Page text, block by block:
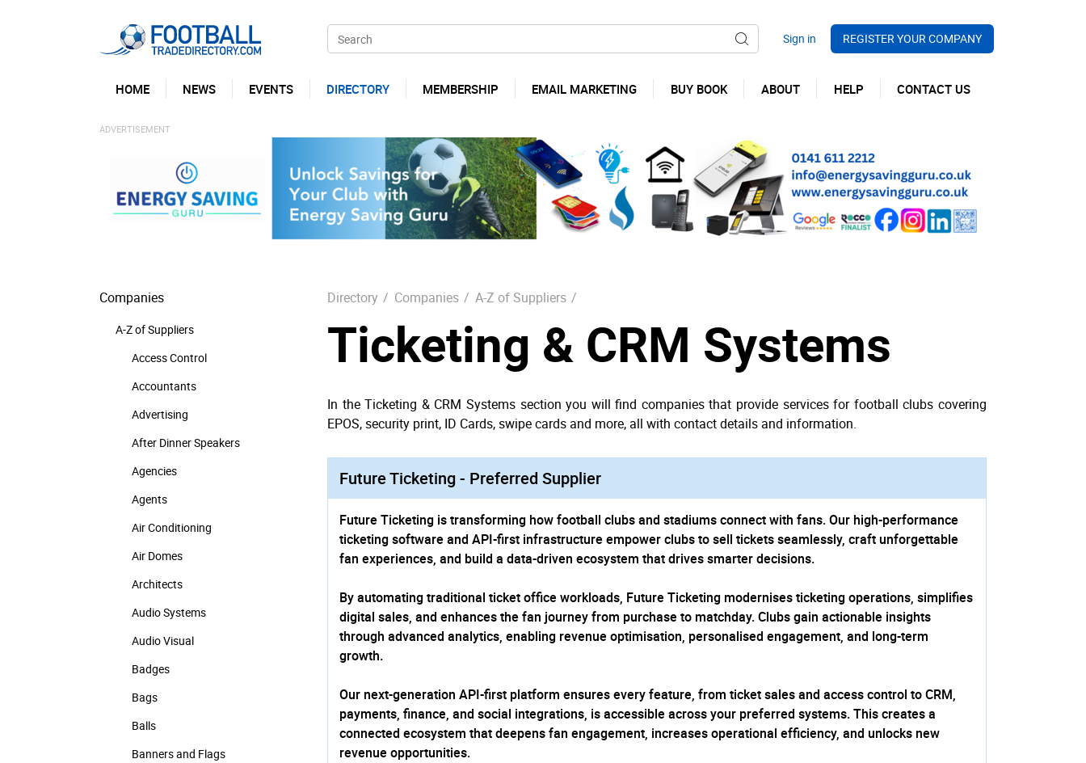
REGISTER YOUR COMPANY
HOME NEWS EVENTS DIRECTORY MEMBERSHIP EMAIL MARKETING BUY BOOK ABOUT HELP CONTACT US
Companies
A-Z of Suppliers
Access Control
Accountants
Advertising
After Dinner Speakers
Agencies
Agents
Air Conditioning
Air Domes
Architects
Audio Systems
Audio Visual
Badges
Bags
Balls
Banners and Flags
Directory / Companies / A-Z of Suppliers /
Ticketing & CRM Systems
In the Ticketing & CRM Systems section you will find companies that provide services for football clubs covering
EPOS, security print, ID Cards, swipe cards and more, all with contact details and information.
Future Ticketing - Preferred Supplier
Future Ticketing is transforming how football clubs and stadiums connect with fans. Our high-perfor­mance
ticketing software and API-first infrastructure empower clubs to sell tickets seamlessly, craft unforgettable
fan experiences, and build a data-driven ecosystem that drives smarter decisions.
By automating traditional ticket office workloads, Future Ticketing modernises ticketing operations, simplifies
digital sales, and enhances the fan journey from purchase to matchday. Clubs gain actionable insights
through advanced analytics, enabling revenue optimisation, personalised engagement, and long-term
growth.
Our next-generation API-first platform ensures every feature, from ticket sales and access control to CRM,
payments, finance, and social integrations, is accessible across your preferred systems. This creates a
connected ecosystem that deepens fan engagement, increases operational efficiency, and unlocks new
revenue opportunities.